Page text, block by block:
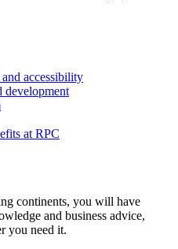
accessibility
development
at RPC
continents, you will have
and business advice,
you need it.